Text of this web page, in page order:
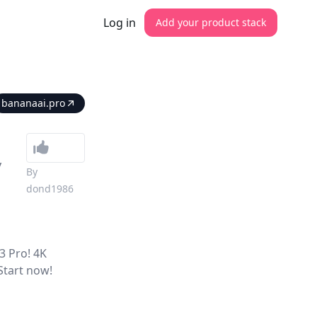
Log in Add your product stack
bananaai.pro
By
dond1986
Pro! 4K
now!